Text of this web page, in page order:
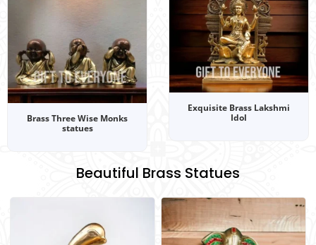
Brass Three Wise Monks
statues
Exquisite Brass Lakshmi
Idol
Beautiful Brass Statues